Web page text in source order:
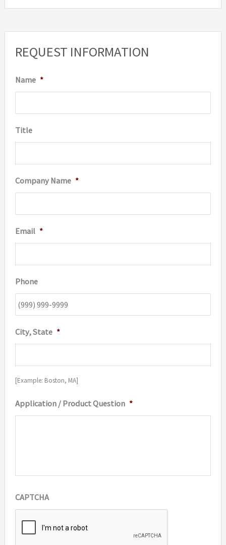
REQUEST INFORMATION
Name *
Title
Company Name *
Email *
Phone
City, State *
[Example: Boston, MA]
Application / Product Question *
CAPTCHA